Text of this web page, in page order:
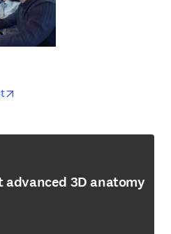
opens in new tab/window
3D anatomy